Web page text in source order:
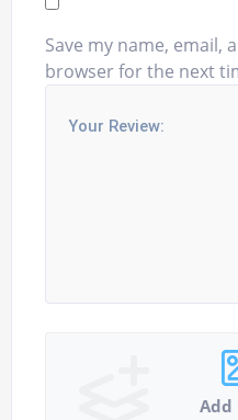
Save my name, email,
browser for the next
Add